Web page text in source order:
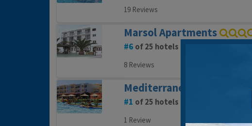
19 Reviews
Marsol Apartments
6 of 25 hotels in Santa Eulalia
8 Reviews
Mediterraneo Hotel
1 of 25 hotels in Santa Eulalia
1 Review